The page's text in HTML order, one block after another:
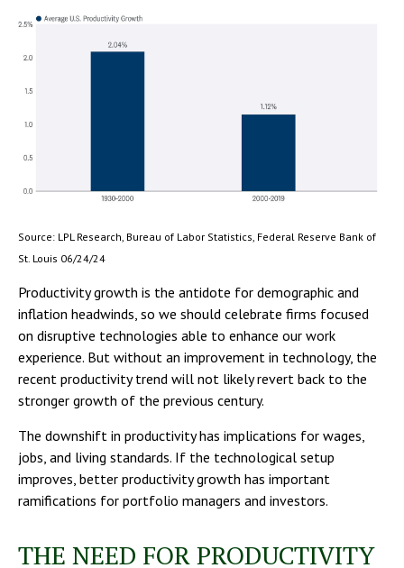
Source: LPL Research, Bureau of Labor Statistics, Federal Reserve Bank of
St. Louis 06/24/24
Productivity growth is the antidote for demographic and
inflation headwinds, so we should celebrate firms focused
on disruptive technologies able to enhance our work
experience. But without an improvement in technology, the
recent productivity trend will not likely revert back to the
stronger growth of the previous century.
The downshift in productivity has implications for wages,
jobs, and living standards. If the technological setup
improves, better productivity growth has important
ramifications for portfolio managers and investors.
THE NEED FOR PRODUCTIVITY